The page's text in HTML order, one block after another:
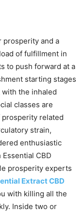
prosperity and a
of fulfillment in
to push forward at a
starting stages
the inhaled
classes are
related
strain,
enthusiastic
CBD
prosperity experts
Extract CBD
with killing all the
Inside two or